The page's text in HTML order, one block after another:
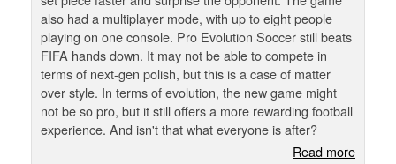
also had a multiplayer mode, with up to eight people
playing on one console. Pro Evolution Soccer still beats
FIFA hands down. It may not be able to compete in
terms of next-gen polish, but this is a case of matter
over style. In terms of evolution, the new game might
not be so pro, but it still offers a more rewarding football
experience. And isn't that what everyone is after?
Read more